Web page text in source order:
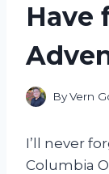
Have
ByVern
I’ll never
Columbia